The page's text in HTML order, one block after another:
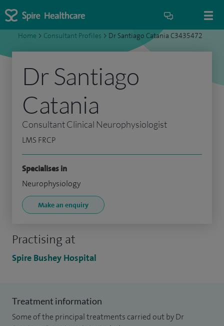
Home > Consultant Profiles > Dr Santiago Catania C3435472
Practising at
Spire Bushey Hospital
Dr Santiago
Catania
Consultant Clinical Neurophysiologist
LMS FRCP
Specialises in
Neurophysiology
Make an enquiry
Treatment information
Some of the principal treatments carried out by Dr